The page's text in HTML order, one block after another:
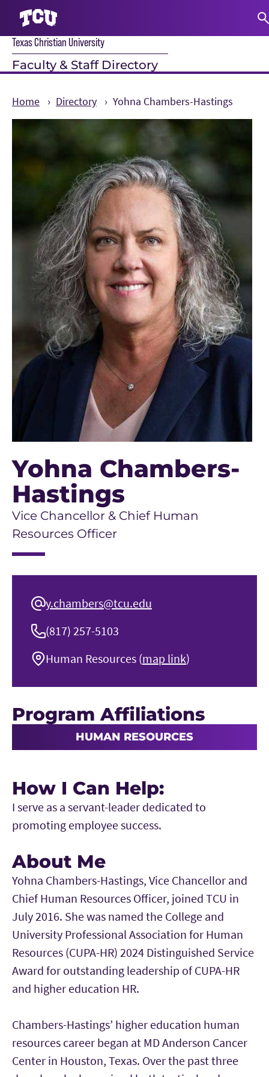
Texas Christian University
Faculty & Staff Directory
Home Directory Yohna Chambers-Hastings
Main Content
Yohna Chambers-
Hastings
Vice Chancellor & Chief Human
Resources Officer
y.chambers@tcu.edu
(817) 257-5103
Human Resources (map link)
Program Affiliations
HUMAN RESOURCES
How I Can Help:
I serve as a servant-leader dedicated to
promoting employee success.
About Me
Yohna Chambers-Hastings, Vice Chancellor and
Chief Human Resources Officer, joined TCU in
July 2016. She was named the College and
University Professional Association for Human
Resources (CUPA-HR) 2024 Distinguished Service
Award for outstanding leadership of CUPA-HR
and higher education HR.
Chambers-Hastings’ higher education human
resources career began at MD Anderson Cancer
Center in Houston, Texas. Over the past three